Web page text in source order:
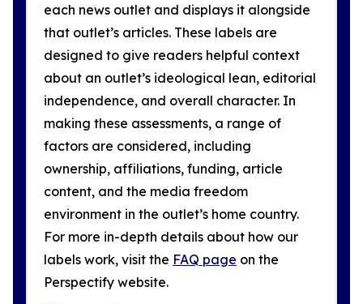
each news outlet and displays it alongside
that outlet’s articles. These labels are
designed to give readers helpful context
about an outlet’s ideological lean, editorial
independence, and overall character. In
making these assessments, a range of
factors are considered, including
ownership, affiliations, funding, article
content, and the media freedom
environment in the outlet’s home country.
For more in-depth details about how our
labels work, visit the FAQ page on the
Perspectify website.